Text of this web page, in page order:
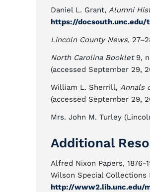
Daniel L. Grant, Alumni
https://
Lincoln County News,
North Carolina Booklet9,
(accessed September 29,
William L. Sherrill, Annals
(accessed September 29,
Mrs. John M. Turley
Additional
Alfred Nixon Papers,
Wilson Special Collections
http://www2.lib.unc.edu/